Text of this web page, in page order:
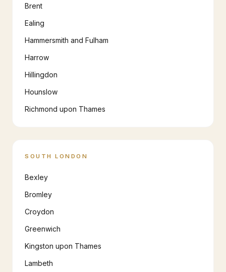
Brent
Ealing
Hammersmith and Fulham
Harrow
Hillingdon
Hounslow
Richmond upon Thames
SOUTH LONDON
Bexley
Bromley
Croydon
Greenwich
Kingston upon Thames
Lambeth